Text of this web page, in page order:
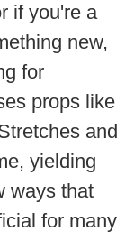
if you're a
new,
for
props like
and
yielding
ways that
for many